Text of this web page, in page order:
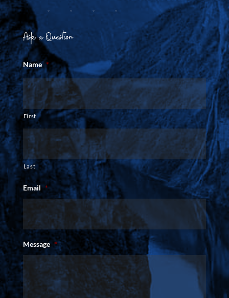
Ask a Question
Name *
First
Last
Email *
Message *